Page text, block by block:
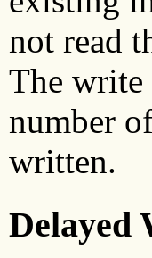
not read
The write
number
written.
Delayed